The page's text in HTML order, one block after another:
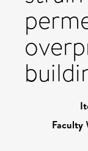
Faculty